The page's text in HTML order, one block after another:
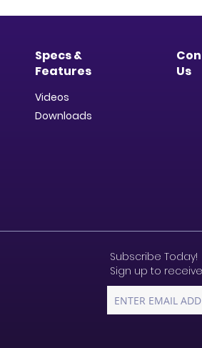
Specs &
Features
Videos
Downloads​
Us
Subscribe Today!
Sign up to